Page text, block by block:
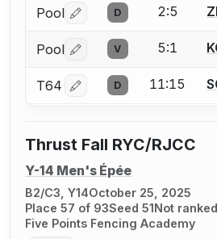
Pool Log in or create an
D 2:5
Pool Log in or create an
V 5:1
T64 Log in or create an
D 11:15
Thrust Fall RYC/RJCC
Y-14 Men's Épée
B2/C3, Y14October 25, 2025
Place 57 of 93Seed 51Not ranked
Five Points Fencing Academy